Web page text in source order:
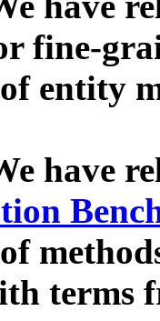
fine-
entity
have
terms